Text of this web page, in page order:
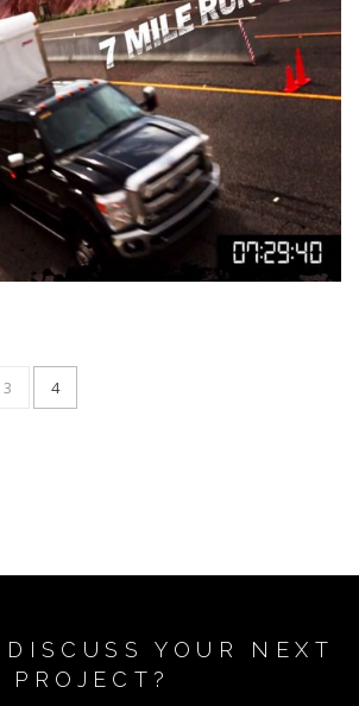
3 4
YOUR NEXT
PROJECT?